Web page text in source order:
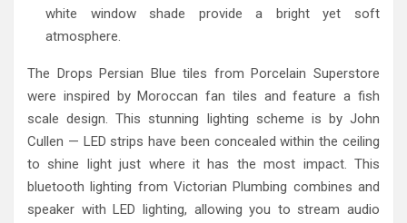
white window shade provide a bright yet soft
atmosphere.
The Drops Persian Blue tiles from Porcelain Superstore
were inspired by Moroccan fan tiles and feature a fish
scale design. This stunning lighting scheme is by John
Cullen — LED strips have been concealed within the ceiling
to shine light just where it has the most impact. This
bluetooth lighting from Victorian Plumbing combines and
speaker with LED lighting, allowing you to stream audio